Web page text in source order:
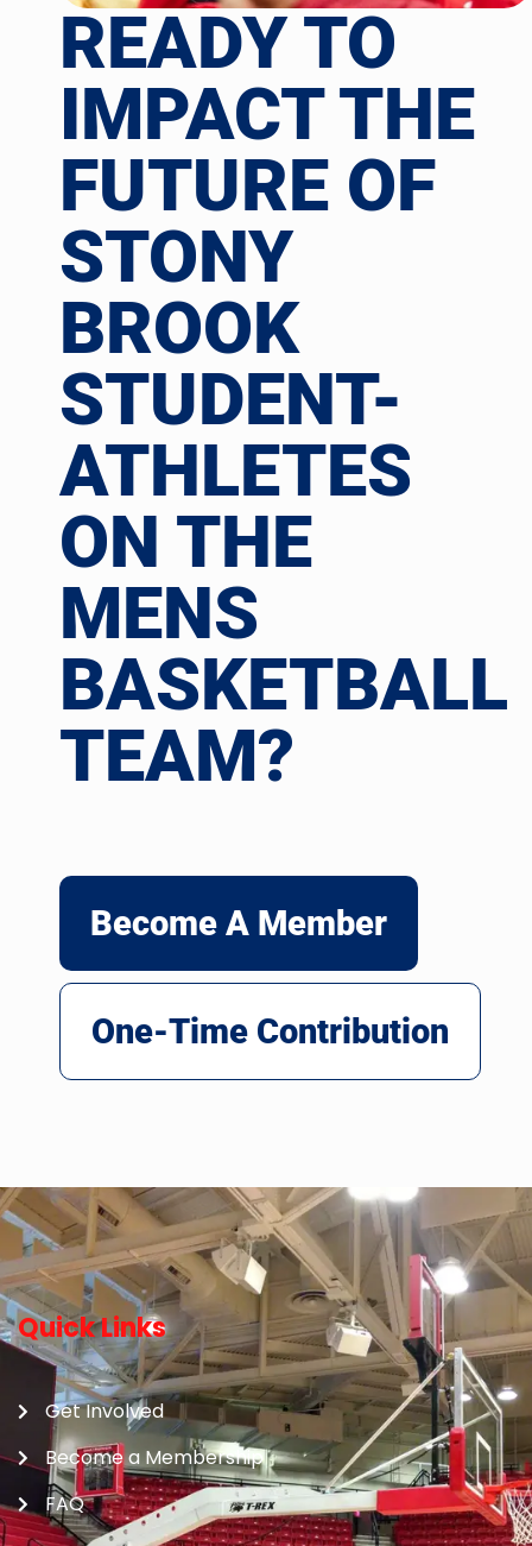
READY TO
IMPACT THE
FUTURE OF
STONY
BROOK
STUDENT-
ATHLETES
ON THE
MENS
BASKETBALL
TEAM?
Become A Member
One-Time Contribution
Quick Links
Get Involved
Become a Membership
FAQ